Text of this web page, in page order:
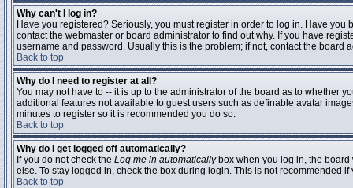
Why can't I log in?
Have you registered? Seriously, you must register in order to log in. Have
contact the webmaster or board administrator to find out why. If you have
username and password. Usually this is the problem; if not, contact the
Back to top
Why do I need to register at all?
You may not have to -- it is up to the administrator of the board as to whether
additional features not available to guest users such as definable avatar
minutes to register so it is recommended you do so.
Back to top
Why do I get logged off automatically?
If you do not check the Log me in automaticallybox when you log in, the board
else. To stay logged in, check the box during login. This is not recommended
Back to top